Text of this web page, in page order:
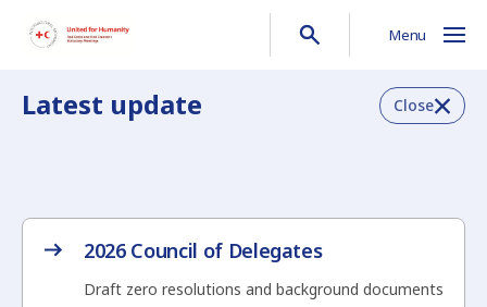
Menu
Latest update Close
2026 Council of Delegates
Draft zero resolutions and background documents